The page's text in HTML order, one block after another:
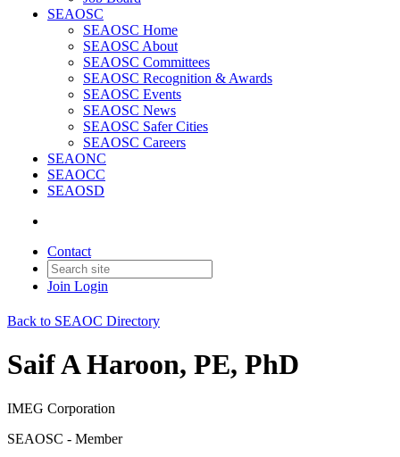
SEAOSC
SEAOSC Home
SEAOSC About
SEAOSC Committees
SEAOSC Recognition & Awards
SEAOSC Events
SEAOSC News
SEAOSC Safer Cities
SEAOSC Careers
SEAONC
SEAOCC
SEAOSD
Contact
Join Login
Back to SEAOC Directory
Saif A Haroon, PE, PhD
IMEG Corporation
SEAOSC - Member